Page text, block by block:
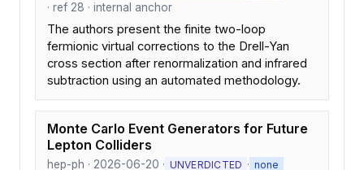
· ref 28 · internal anchor
The authors present the finite two-loop
fermionic virtual corrections to the Drell-Yan
cross section after renormalization and infrared
subtraction using an automated methodology.
Monte Carlo Event Generators for Future
Lepton Colliders
hep-ph · 2026-06-20 · UNVERDICTED · none